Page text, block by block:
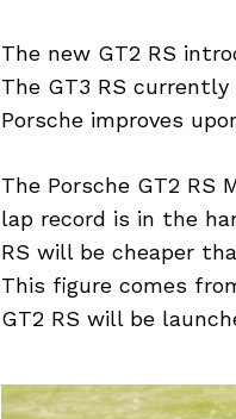
The new GT2 RS
The GT3 RS
Porsche improves
The Porsche GT2 RS
lap record is in the
RS will be cheaper
This figure comes
GT2 RS will be